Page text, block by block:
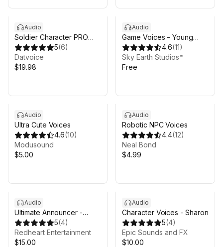
Audio
Soldier Character PRO
Voice Pack 5(6)
Datvoice
$19.98
Audio
Game Voices – Young
Man
4.6(11)
Sky Earth Studios™
Free
Audio
Ultra Cute Voices
4.6(10)
Modusound
$5.00
Audio
Robotic NPC Voices
4.4(12)
Neal Bond
$4.99
Audio
Ultimate Announcer -
Voice Pack 5(4)
Redheart Entertainment
$15.00
Audio
Character Voices - Sharon
5(4)
Epic Sounds and FX
$10.00